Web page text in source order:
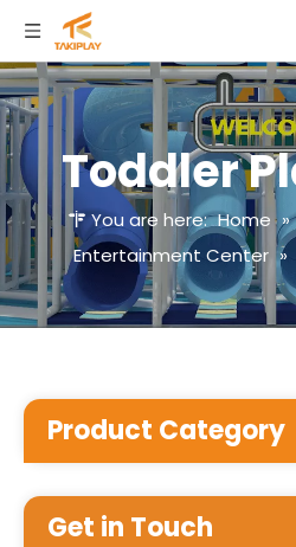
Toddler
You are here: Home »
Entertainment Center »
Product Category
Get in Touch